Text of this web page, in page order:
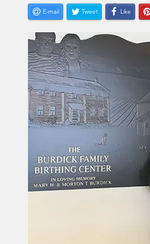
E-mail Tweet Like